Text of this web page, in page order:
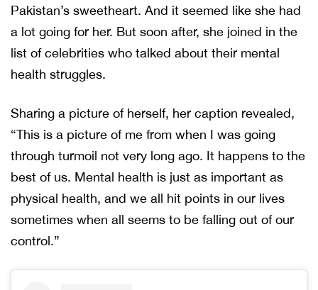
Pakistan’s sweetheart. And it seemed like she had
a lot going for her. But soon after, she joined in the
list of celebrities who talked about their mental
health struggles.
Sharing a picture of herself, her caption revealed,
“This is a picture of me from when I was going
through turmoil not very long ago. It happens to the
best of us. Mental health is just as important as
physical health, and we all hit points in our lives
sometimes when all seems to be falling out of our
control.”